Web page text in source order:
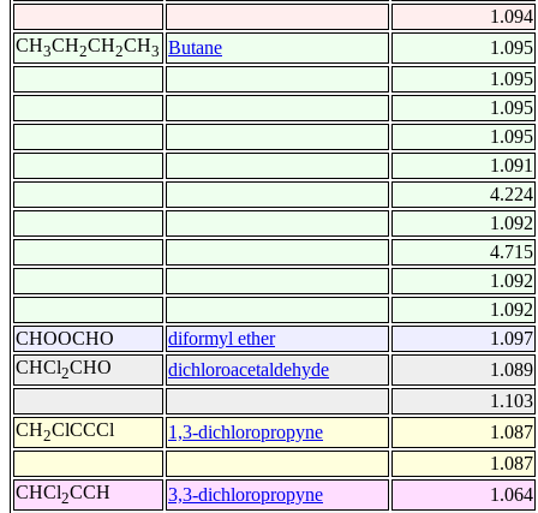
1.094
CH3CH2CH2CH3 Butane
1.095
1.095
1.095
1.095
1.091
4.224
1.092
4.715
1.092
1.092
CHOOCHO
diformyl ether
1.097
CHCl2CHO dichloroacetaldehyde
1.089
1.103
CH2ClCCCl 1,3-dichloropropyne
1.087
1.087
CHCl2CCH 3,3-dichloropropyne
1.064